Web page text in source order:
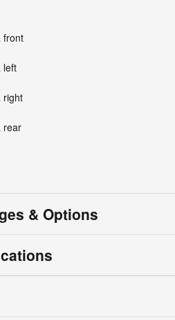
front
left
right
rear
& Options